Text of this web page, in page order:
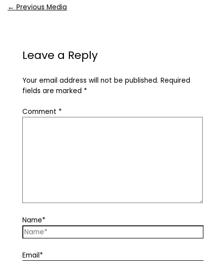
← Previous Media
Leave a Reply
Your email address will not be published. Required
fields are marked *
Comment *
Name*
Email*